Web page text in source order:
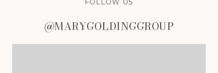
FOLLOW US
@MARYGOLDINGGROUP
@MARYGOLDINGGROUP
@MARYGOLDINGGROUP